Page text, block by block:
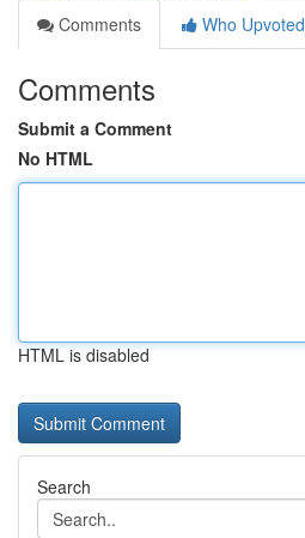
Comments
Who Upvoted
Comments
Submit a Comment
No HTML
HTML is disabled
Search